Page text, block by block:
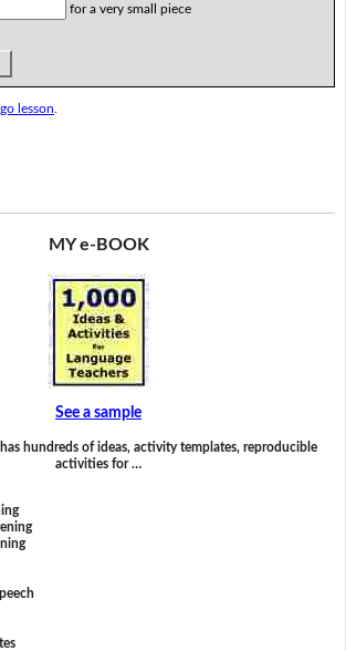
for a very small piece
lesson
MY e-BOOK
See a sample
hundreds of ideas, activity templates, reproducible
activities for …